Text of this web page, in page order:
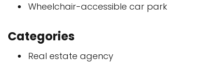
Wheelchair-accessible car park
Categories
Real estate agency